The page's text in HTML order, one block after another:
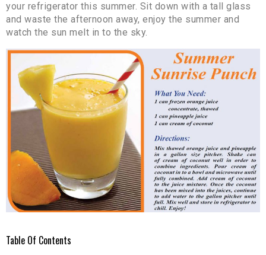
your refrigerator this summer. Sit down with a tall glass
and waste the afternoon away, enjoy the summer and
watch the sun melt in to the sky.
Table Of Contents